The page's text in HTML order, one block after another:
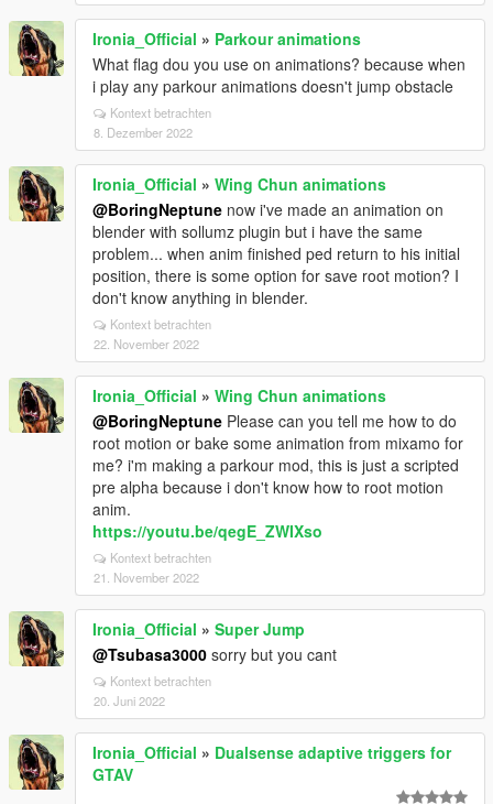
Ironia_Official » Parkour animations
What flag dou you use on animations? because when
i play any parkour animations doesn't jump obstacle
Kontext betrachten
8. Dezember 2022
Ironia_Official » Wing Chun animations
@BoringNeptune now i've made an animation on
blender with sollumz plugin but i have the same
problem... when anim finished ped return to his initial
position, there is some option for save root motion? I
don't know anything in blender.
Kontext betrachten
22. November 2022
Ironia_Official » Wing Chun animations
@BoringNeptune Please can you tell me how to do
root motion or bake some animation from mixamo for
me? i'm making a parkour mod, this is just a scripted
pre alpha because i don't know how to root motion
anim.
https://youtu.be/qegE_ZWIXso
Kontext betrachten
21. November 2022
Ironia_Official » Super Jump
@Tsubasa3000 sorry but you cant
Kontext betrachten
20. Juni 2022
Ironia_Official » Dualsense adaptive triggers for
GTAV